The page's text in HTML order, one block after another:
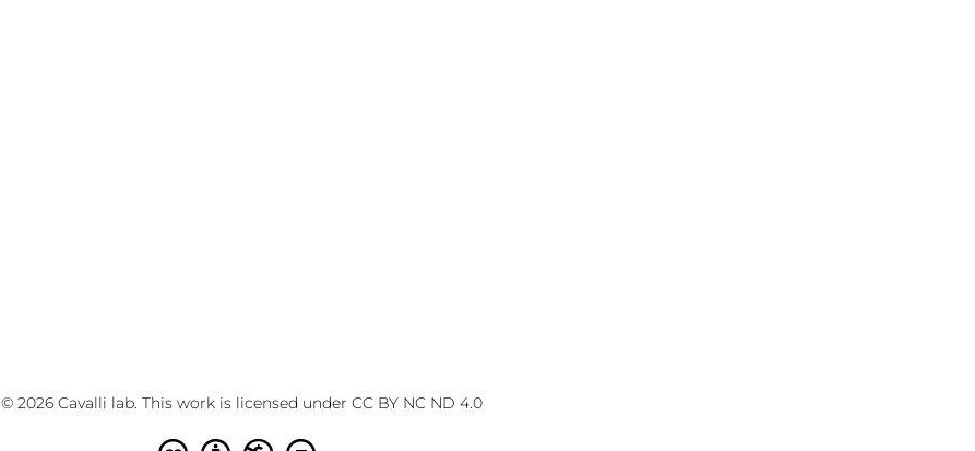
© 2026 Cavalli lab. This work is licensed under CC BY NC ND 4.0